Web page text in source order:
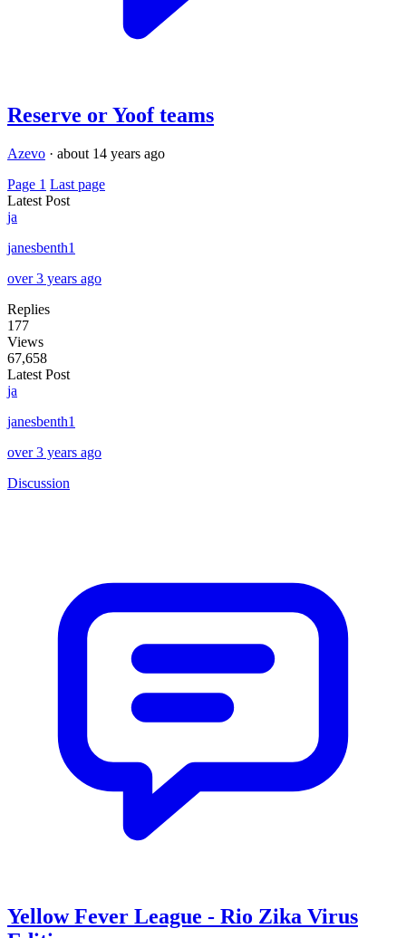
Reserve or Yoof teams
Azevo · about 14 years ago
Page 1 Last page
Latest Post
ja
janesbenth1
over 3 years ago
Replies
177
Views
67,658
Latest Post
ja
janesbenth1
over 3 years ago
Discussion
Yellow Fever League - Rio Zika Virus